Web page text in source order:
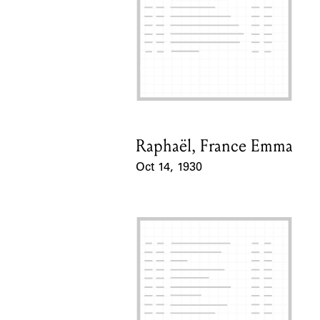
Card Holder
Raphaël, France Emma
Oct 14, 1930